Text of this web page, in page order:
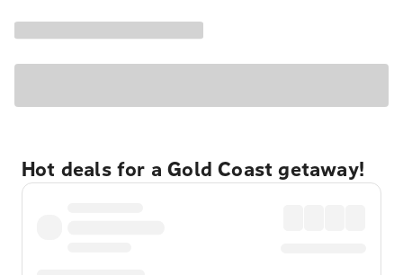
Hot deals for a Gold Coast getaway!